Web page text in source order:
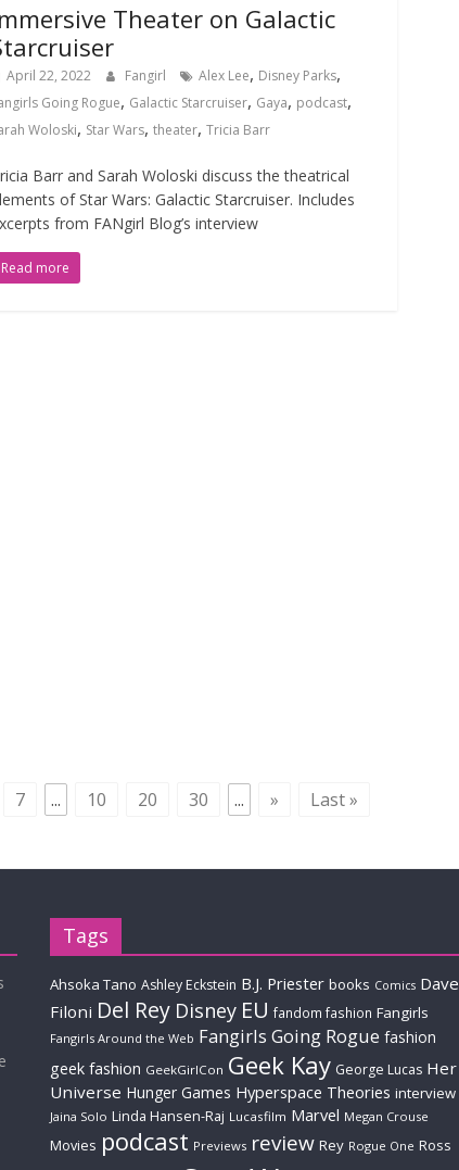
Theater on Galactic
April 22, 2022 Fangirl Alex Lee, Disney Parks,
Going Rogue, Galactic Starcruiser, Gaya, podcast,
Woloski, Star Wars,theater,Tricia Barr
Barr and Sarah Woloski discuss the theatrical
of Star Wars: Galactic Starcruiser. Includes
from FANgirl Blog’s interview
Read more
7 ... 10 20 30 ... » Last »
Tags
Ahsoka Tano Ashley Eckstein B.J. Priester books Comics Dave
Filoni Del Rey Disney EU fandom fashion Fangirls
Fangirls Around the Web Fangirls Going Rogue fashion
geek fashion GeekGirlCon Geek Kay George Lucas Her
Universe Hunger Games Hyperspace Theories interview
Jaina Solo Linda Hansen-Raj Lucasfilm Marvel Megan Crouse
Movies podcast Previews review Rey Rogue One Ross